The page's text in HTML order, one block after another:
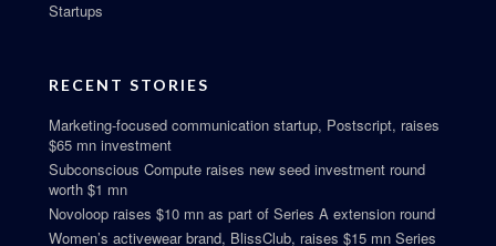
Startups
RECENT STORIES
Marketing-focused communication startup, Postscript, raises
$65 mn investment
Subconscious Compute raises new seed investment round
worth $1 mn
Novoloop raises $10 mn as part of Series A extension round
Women’s activewear brand, BlissClub, raises $15 mn Series